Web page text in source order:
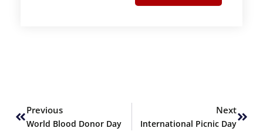
Previous
World Blood Donor Day
Next
International Picnic Day